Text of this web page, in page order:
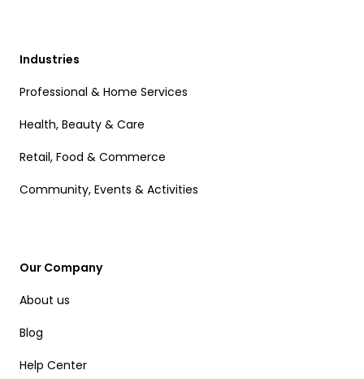
Industries
Professional & Home Services
Health, Beauty & Care
Retail, Food & Commerce
Community, Events & Activities
Our Company
About us
Blog
Help Center